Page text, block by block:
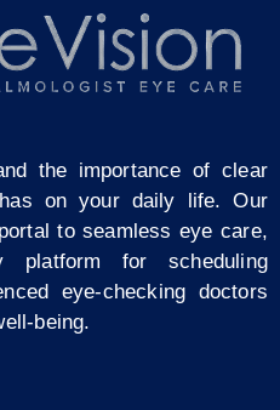
the importance of clear
on your daily life. Our
to seamless eye care,
platform for scheduling
eye-checking doctors
being.